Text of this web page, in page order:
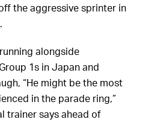
the aggressive sprinter in
alongside
1s in Japan and
“He might be the most
in the parade ring,”
trainer says ahead of